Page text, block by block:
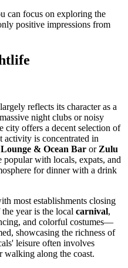
can focus on exploring the
positive impressions from
largely reflects its character as a
night clubs or noisy
city offers a decent selection of
activity is concentrated in
& Ocean Bar or Zulu
popular with locals, expats, and
for dinner with a drink
most establishments closing
year is the local carnival,
and colorful costumes—
showcasing the richness of
leisure often involves
walking along the coast.